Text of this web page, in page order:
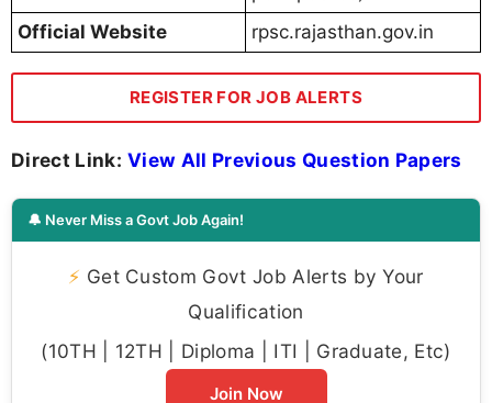
Official Website
rpsc.rajasthan.gov.in
REGISTER FOR JOB ALERTS
Direct Link: View All Previous Question Papers
🔔 Never Miss a Govt Job Again!
⚡ Get Custom Govt Job Alerts by Your
Qualification
(10TH | 12TH | Diploma | ITI | Graduate, Etc)
Join Now